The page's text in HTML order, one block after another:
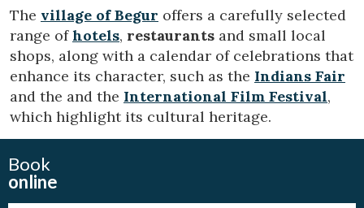
The village of Begur offers a carefully selected
range ofhotels, restaurants and small local
shops, along with a calendar of celebrations that
enhance its character, such as the Indians Fair
and the and the International Film Festival,
which highlight its cultural heritage.
Book
online